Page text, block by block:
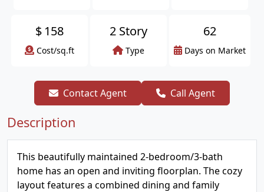
$ 158
Cost/sq.ft
2 Story
Type
62
Days on Market
Contact Agent Call Agent
Description
This beautifully maintained 2-bedroom/3-bath
home has an open and inviting floorplan. The cozy
layout features a combined dining and family